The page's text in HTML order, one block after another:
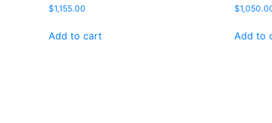
$1,155.00
Add to cart
$
Add to